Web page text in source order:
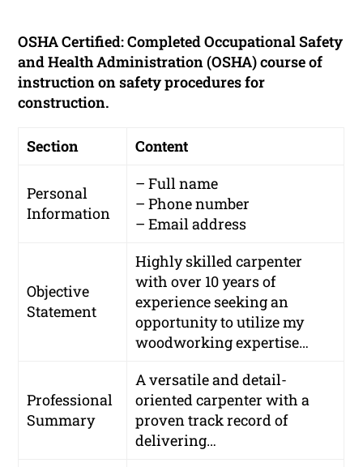
OSHA Certified: Completed Occupational Safety
and Health Administration (OSHA) course of
instruction on safety procedures for
construction.
Section Content
Personal
Information
– Full name
– Phone number
– Email address
Objective
Statement
Highly skilled carpenter
with over 10 years of
experience seeking an
opportunity to utilize my
woodworking expertise…
Professional
Summary
A versatile and detail-
oriented carpenter with a
proven track record of
delivering…